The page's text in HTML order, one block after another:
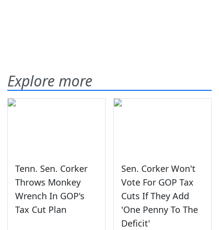
Explore more
Tenn. Sen. Corker
Throws Monkey
Wrench In GOP's
Tax Cut Plan
Sen. Corker Won't
Vote For GOP Tax
Cuts If They Add
'One Penny To The
Deficit'